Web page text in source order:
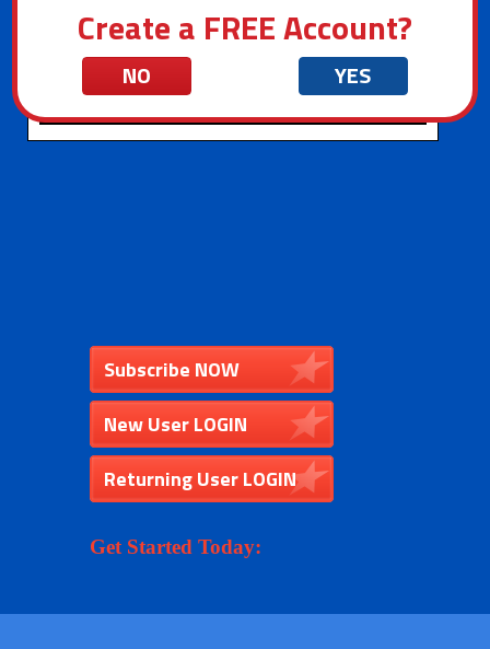
Create a FREE Account?
NO YES
Subscribe NOW
New User LOGIN
Returning User LOGIN
Get Started Today: